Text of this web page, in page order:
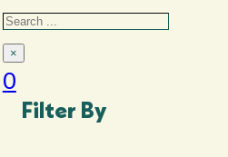
Search
×
0
Filter By